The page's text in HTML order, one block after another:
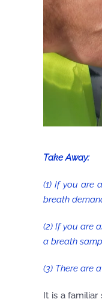
Take Away:
(1) If you are
breath
(2) If you are
a breath
(3) There are
It is a